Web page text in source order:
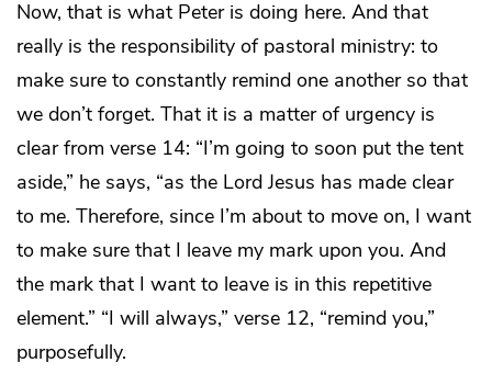
Now, that is what Peter is doing here. And that
really is the responsibility of pastoral ministry: to
make sure to constantly remind one another so that
we don’t forget. That it is a matter of urgency is
clear from verse 14: “I’m going to soon put the tent
aside,” he says, “as the Lord Jesus has made clear
to me. Therefore, since I’m about to move on, I want
to make sure that I leave my mark upon you. And
the mark that I want to leave is in this repetitive
element.” “I will always,” verse 12, “remind you,”
purposefully.